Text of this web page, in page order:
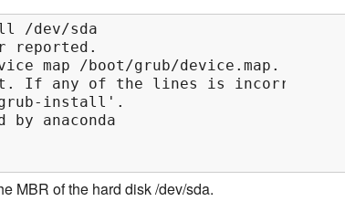
/dev/sda
reported.
map /boot/grub/device.map.
If any of the lines is incorrect,
install'.
by anaconda
MBR of the hard disk /dev/sda.